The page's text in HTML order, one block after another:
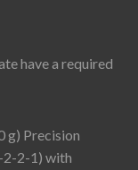
have a required
g) Precision
2-2-1) with